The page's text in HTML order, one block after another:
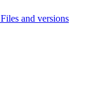
Files and versions